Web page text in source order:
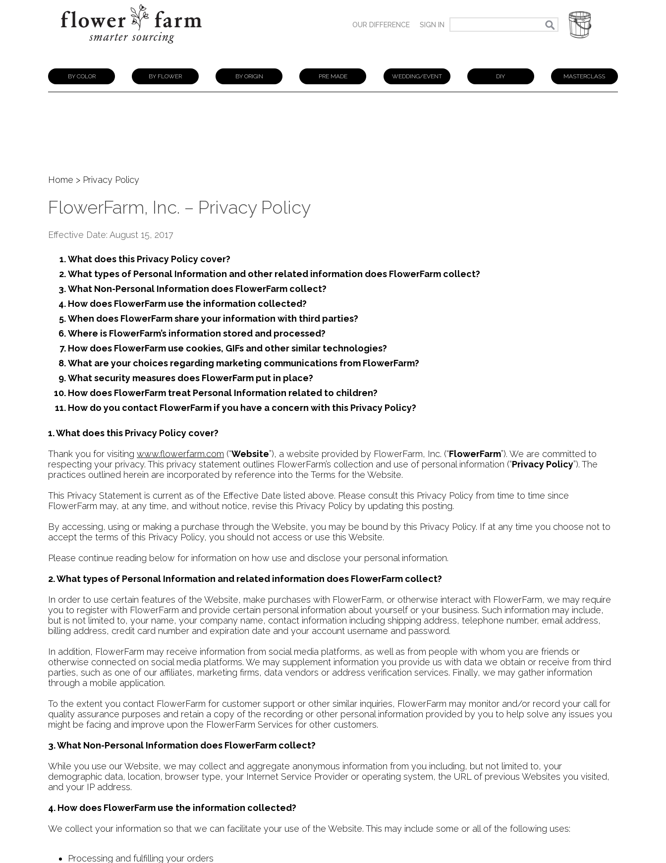
OUR DIFFERENCE SIGN IN
BY COLOR BY FLOWER BY ORIGIN PRE MADE WEDDING/EVENT DIY MASTERCLASS
Home > Privacy Policy
FlowerFarm, Inc. – Privacy Policy
Effective Date: August 15, 2017
What does this Privacy Policy cover?
What types of Personal Information and other related information does FlowerFarm collect?
What Non-Personal Information does FlowerFarm collect?
How does FlowerFarm use the information collected?
When does FlowerFarm share your information with third parties?
Where is FlowerFarm’s information stored and processed?
How does FlowerFarm use cookies, GIFs and other similar technologies?
What are your choices regarding marketing communications from FlowerFarm?
What security measures does FlowerFarm put in place?
How does FlowerFarm treat Personal Information related to children?
How do you contact FlowerFarm if you have a concern with this Privacy Policy?
1. What does this Privacy Policy cover?
Thank you for visiting www.flowerfarm.com (“Website”), a website provided by FlowerFarm, Inc. (“FlowerFarm”). We are committed to
respecting your privacy. This privacy statement outlines FlowerFarm’s collection and use of personal information (“Privacy Policy”). The
practices outlined herein are incorporated by reference into the Terms for the Website.
This Privacy Statement is current as of the Effective Date listed above. Please consult this Privacy Policy from time to time since
FlowerFarm may, at any time, and without notice, revise this Privacy Policy by updating this posting.
By accessing, using or making a purchase through the Website, you may be bound by this Privacy Policy. If at any time you choose not to
accept the terms of this Privacy Policy, you should not access or use this Website.
Please continue reading below for information on how use and disclose your personal information.
2. What types of Personal Information and related information does FlowerFarm collect?
In order to use certain features of the Website, make purchases with FlowerFarm, or otherwise interact with FlowerFarm, we may require
you to register with FlowerFarm and provide certain personal information about yourself or your business. Such information may include,
but is not limited to, your name, your company name, contact information including shipping address, telephone number, email address,
billing address, credit card number and expiration date and your account username and password.
In addition, FlowerFarm may receive information from social media platforms, as well as from people with whom you are friends or
otherwise connected on social media platforms. We may supplement information you provide us with data we obtain or receive from third
parties, such as one of our affiliates, marketing firms, data vendors or address verification services. Finally, we may gather information
through a mobile application.
To the extent you contact FlowerFarm for customer support or other similar inquiries, FlowerFarm may monitor and/or record your call for
quality assurance purposes and retain a copy of the recording or other personal information provided by you to help solve any issues you
might be facing and improve upon the FlowerFarm Services for other customers.
3. What Non-Personal Information does FlowerFarm collect?
While you use our Website, we may collect and aggregate anonymous information from you including, but not limited to, your
demographic data, location, browser type, your Internet Service Provider or operating system, the URL of previous Websites you visited,
and your IP address.
4. How does FlowerFarm use the information collected?
We collect your information so that we can facilitate your use of the Website. This may include some or all of the following uses:
Processing and fulfilling your orders